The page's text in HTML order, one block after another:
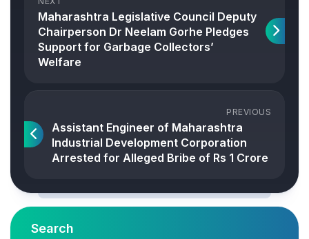
Maharashtra Legislative Council Deputy
Chairperson Dr Neelam Gorhe Pledges
Support for Garbage Collectors’
Welfare
PREVIOUS
Assistant Engineer of Maharashtra
Industrial Development Corporation
Arrested for Alleged Bribe of Rs 1 Crore
Search